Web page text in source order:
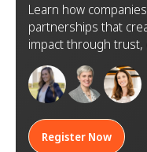
Learn how
partnerships that
impact through trust,
goals.
Register Now